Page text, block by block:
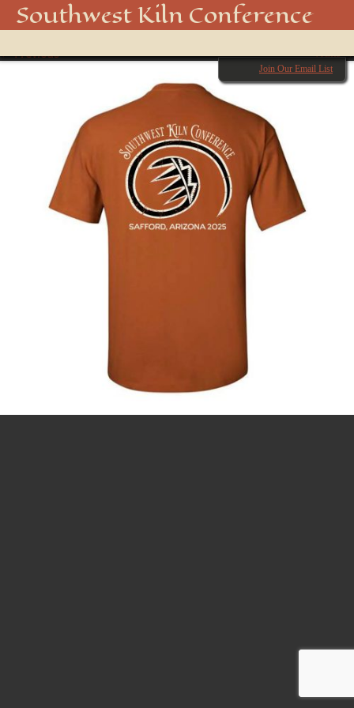
Southwest Kiln Conference
menu
Join Our Email List
shirt back 2
← Previous Next →